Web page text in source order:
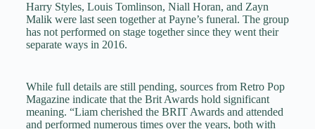
Harry Styles, Louis Tomlinson, Niall Horan, and Zayn
Malik were last seen together at Payne’s funeral. The group
has not performed on stage together since they went their
separate ways in 2016.
While full details are still pending, sources from Retro Pop
Magazine indicate that the Brit Awards hold significant
meaning. “Liam cherished the BRIT Awards and attended
and performed numerous times over the years, both with